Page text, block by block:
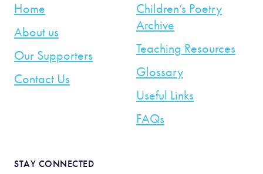
Home
About us
Our Supporters
Contact Us
Children’s Poetry
Archive
Teaching Resources
Glossary
Useful Links
FAQs
STAY CONNECTED